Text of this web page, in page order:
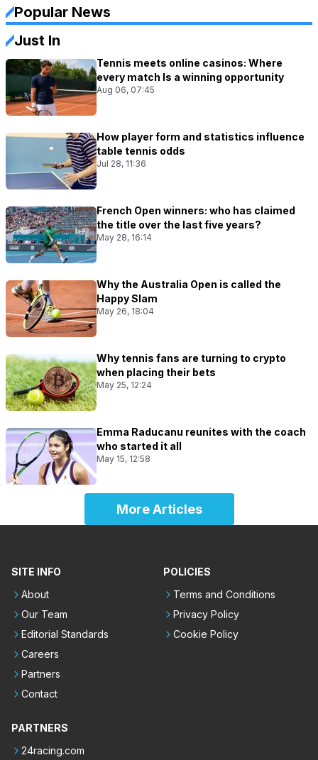
Popular News
Just In
Tennis meets online casinos: Where
every match Is a winning opportunity
Aug 06, 07:45
How player form and statistics influence
table tennis odds
Jul 28, 11:36
French Open winners: who has claimed
the title over the last five years?
May 28, 16:14
Why the Australia Open is called the
Happy Slam
May 26, 18:04
Why tennis fans are turning to crypto
when placing their bets
May 25, 12:24
Emma Raducanu reunites with the coach
who started it all
May 15, 12:58
More Articles
SITE INFO
About
Our Team
Editorial Standards
Careers
Partners
Contact
POLICIES
Terms and Conditions
Privacy Policy
Cookie Policy
PARTNERS
24racing.com